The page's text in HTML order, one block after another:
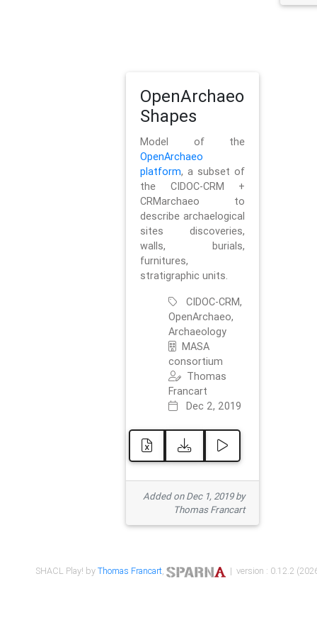
OpenArchaeo
Shapes
Model of the
OpenArchaeo
platform, a subset of
the CIDOC-CRM +
CRMarchaeo to
describe archaelogical
sites discoveries,
walls, burials,
furnitures,
stratigraphic units.
CIDOC-CRM,
OpenArchaeo,
Archaeology
MASA
consortium
Thomas
Francart
Dec 2, 2019
Added on Dec 1, 2019 by
Thomas Francart
SHACL Play! byThomas Francart, | version : 0.12.2